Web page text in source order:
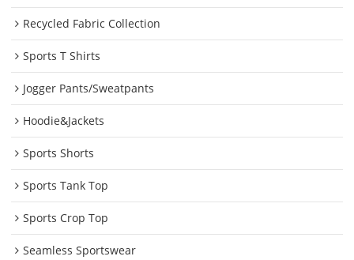
Recycled Fabric Collection
Sports T Shirts
Jogger Pants/Sweatpants
Hoodie&Jackets
Sports Shorts
Sports Tank Top
Sports Crop Top
Seamless Sportswear